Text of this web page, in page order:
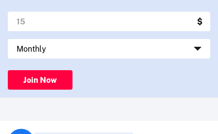
Join Now